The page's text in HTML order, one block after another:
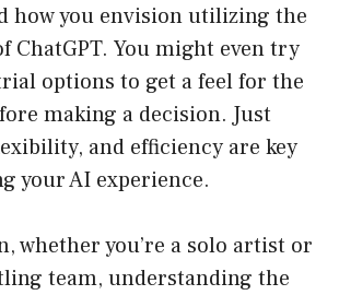
how you envision utilizing the
ChatGPT. You might even try
options to get a feel for the
making a decision. Just
and efficiency are key
your AI experience.
whether you’re a solo artist or
team, understanding the